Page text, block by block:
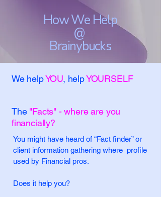
How We Help
@
Brainybucks
We helpYOU, helpYOURSELF
The "Facts" - where are you
financially?
You might have heard of “Fact finder” or
client information gathering where profile
used by Financial pros.
Does it help you?